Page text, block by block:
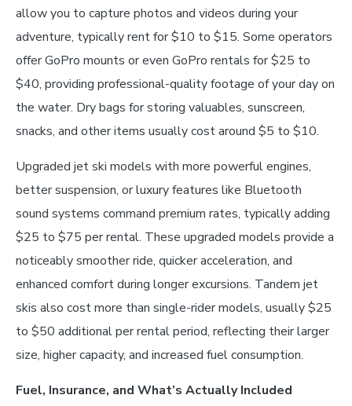
allow you to capture photos and videos during your
adventure, typically rent for $10 to $15. Some operators
offer GoPro mounts or even GoPro rentals for $25 to
$40, providing professional-quality footage of your day on
the water. Dry bags for storing valuables, sunscreen,
snacks, and other items usually cost around $5 to $10.
Upgraded jet ski models with more powerful engines,
better suspension, or luxury features like Bluetooth
sound systems command premium rates, typically adding
$25 to $75 per rental. These upgraded models provide a
noticeably smoother ride, quicker acceleration, and
enhanced comfort during longer excursions. Tandem jet
skis also cost more than single-rider models, usually $25
to $50 additional per rental period, reflecting their larger
size, higher capacity, and increased fuel consumption.
Fuel, Insurance, and What’s Actually Included